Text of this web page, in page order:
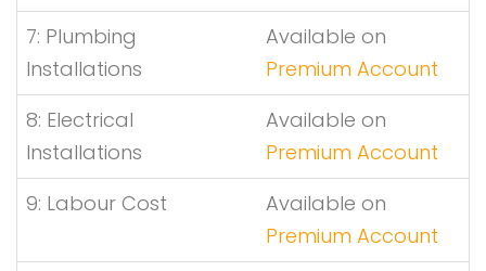
7: Plumbing
Installations
Available on
Premium Account
8: Electrical
Installations
Available on
Premium Account
9: Labour Cost
Available on
Premium Account